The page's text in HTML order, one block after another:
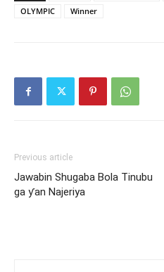
OLYMPIC
Winner
Previous article
Jawabin Shugaba Bola Tinubu
ga ƴan Najeriya